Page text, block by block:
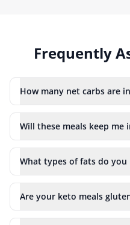
Frequently
How many net carbs are
Will these meals keep me
What types of fats do you
Are your keto meals